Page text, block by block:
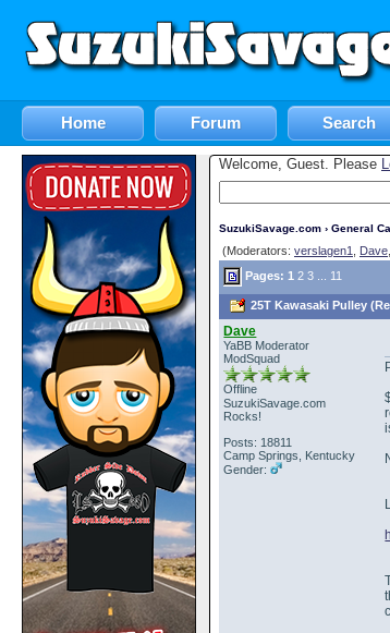
Home Forum Search
Welcome, Guest. Please
SuzukiSavage.com › General
(Moderators: verslagen1 Dave
Pages:1 2 3 11
25T Kawasaki Pulley
Dave
YaBB Moderator
ModSquad
Offline
SuzukiSavage.com
Rocks!
Posts: 18811
Camp Springs, Kentucky
Gender: